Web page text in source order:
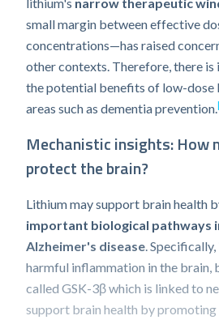
small margin between effective
concentrations—has raised
other contexts. Therefore, there is
the potential benefits of low-dose
areas such as dementia prevention.
Mechanistic insights: How
protect the brain?
Lithium may support brain health
important biological pathways
Alzheimer's disease .
harmful inflammation in the brain,
called GSK-3β which is linked to
support brain health by